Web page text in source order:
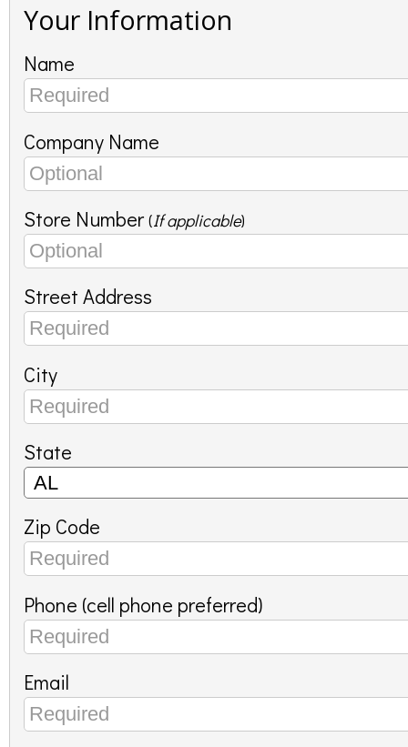
Your Information
Name
Company Name
Store Number (If applicable)
Street Address
City
State
Zip Code
Phone (cell phone preferred)
Email